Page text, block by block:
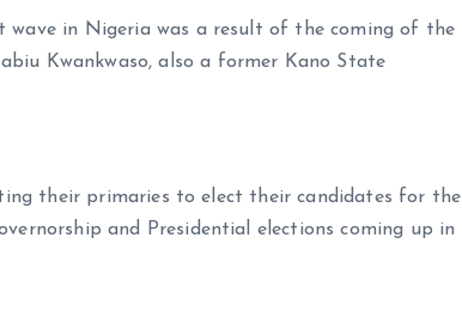
wave in Nigeria was a result of the coming of the
Kwankwaso, also a former Kano State
their primaries to elect their candidates for the
and Presidential elections coming up in